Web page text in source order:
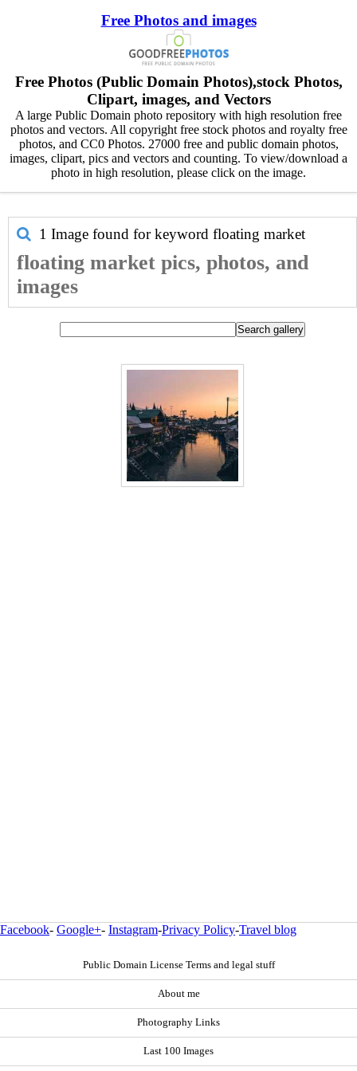
Free Photos and images
Free Photos (Public Domain Photos),stock Photos,
Clipart, images, and Vectors
A large Public Domain photo repository with high resolution free
photos and vectors. All copyright free stock photos and royalty free
photos, and CC0 Photos. 27000 free and public domain photos,
images, clipart, pics and vectors and counting. To view/download a
photo in high resolution, please click on the image.
1 Image found for keyword floating market
floating market pics, photos, and
images
Facebook- Google+- Instagram-Privacy Policy-Travel blog
Public Domain License Terms and legal stuff
About me
Photography Links
Last 100 Images